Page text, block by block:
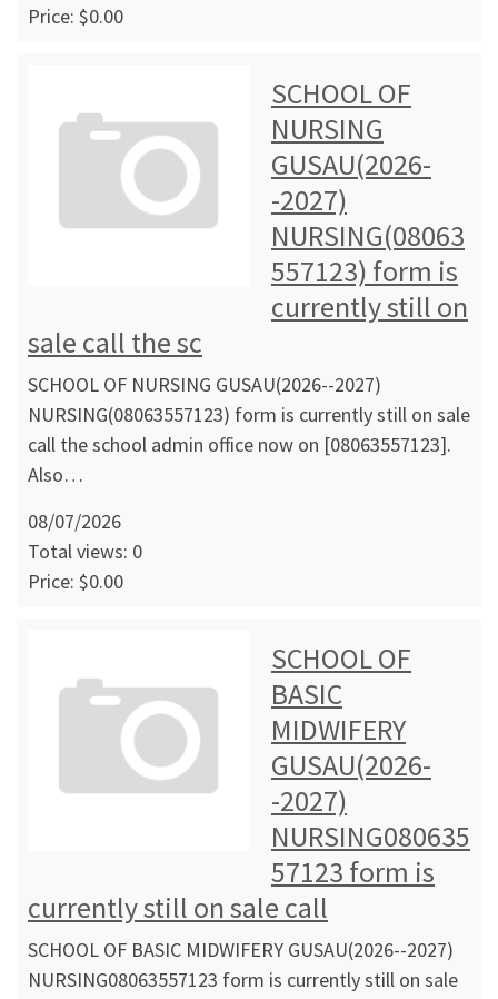
Price: $0.00
SCHOOL OF
NURSING
GUSAU(2026-
-2027)
NURSING(08063
557123) form is
currently still on
sale call the sc
SCHOOL OF NURSING GUSAU(2026--2027)
NURSING(08063557123) form is currently still on sale
call the school admin office now on [08063557123].
Also…
08/07/2026
Total views: 0
Price: $0.00
SCHOOL OF
BASIC
MIDWIFERY
GUSAU(2026-
-2027)
NURSING080635
57123 form is
currently still on sale call
SCHOOL OF BASIC MIDWIFERY GUSAU(2026--2027)
NURSING08063557123 form is currently still on sale